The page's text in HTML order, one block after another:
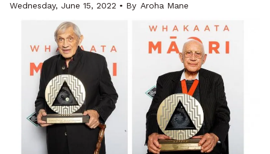
Wednesday, June 15, 2022 • By Aroha Mane